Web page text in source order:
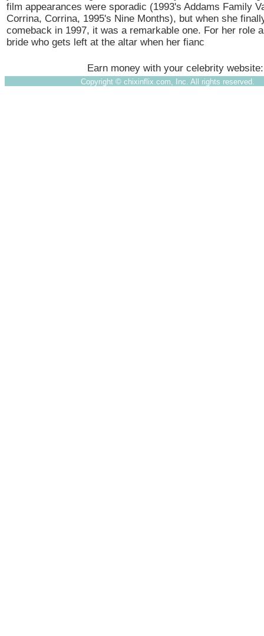
film appearances were sporadic (1993's Addams Family
Corrina, Corrina, 1995's Nine Months), but when she
comeback in 1997, it was a remarkable one. For her role
bride who gets left at the altar when her fianc
Earn money with your celebrity
Copyright © chixinflix.com, Inc. All rights reserved.